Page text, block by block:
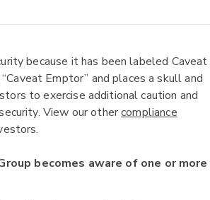
because it has been labeled Caveat
Emptor” and places a skull and
to exercise additional caution and
View our othercompliance
becomes aware of one or more